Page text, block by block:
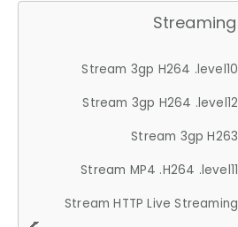
Streaming
Stream 3gp H264 .level10
Stream 3gp H264 .level12
Stream 3gp H263
Stream MP4 .H264 .level11
Stream HTTP Live Streaming